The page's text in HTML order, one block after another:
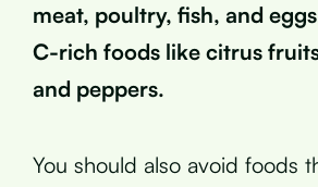
meat, poultry, fish, and
C-rich foods like citrus
and peppers.
You should also avoid foods